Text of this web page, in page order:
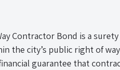
Contractor Bond is a
the city’s public right of
guarantee that